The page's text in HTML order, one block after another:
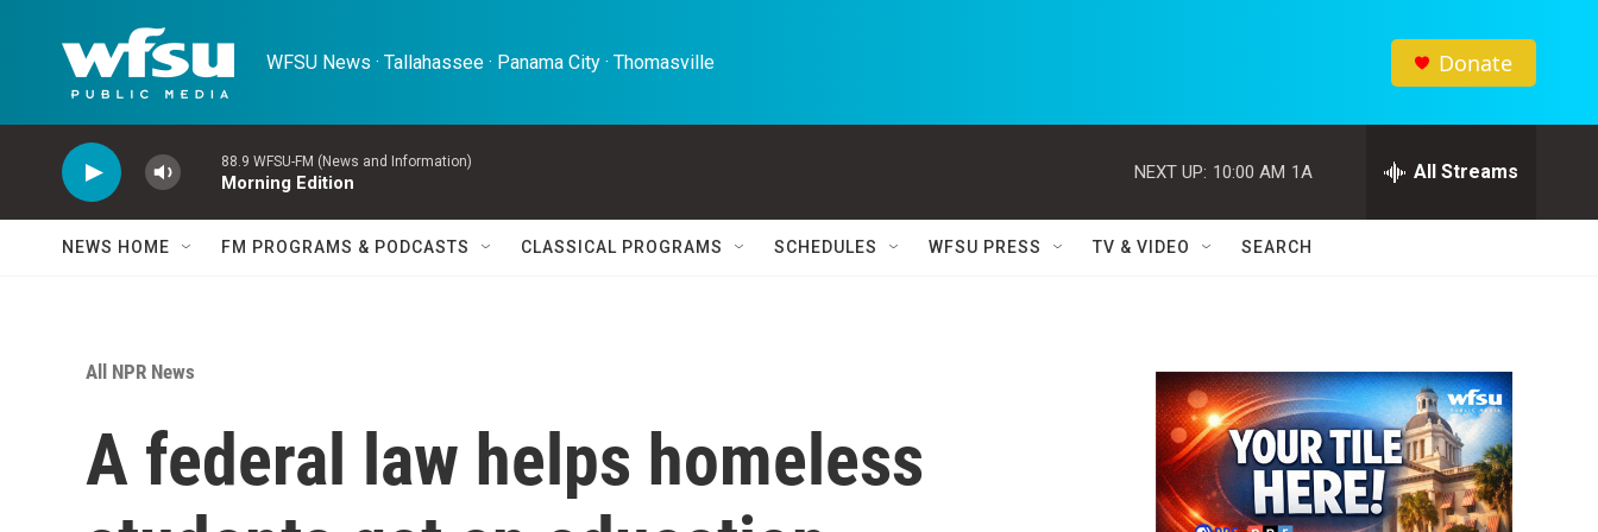
WFSU News · Tallahassee · Panama City · Thomasville Donate
88.9 WFSU-FM (News and Information)
Morning Edition
NEXT UP: 10:00 AM 1A All Streams
NEWS HOME FM PROGRAMS & PODCASTS CLASSICAL PROGRAMS SCHEDULES WFSU PRESS TV & VIDEO SEARCH
All NPR News
A federal law helps homeless